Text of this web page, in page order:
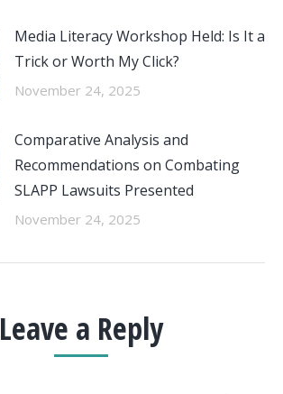
Media Literacy Workshop Held: Is It a
Trick or Worth My Click?
November 24, 2025
Comparative Analysis and
Recommendations on Combating
SLAPP Lawsuits Presented
November 24, 2025
Leave a Reply